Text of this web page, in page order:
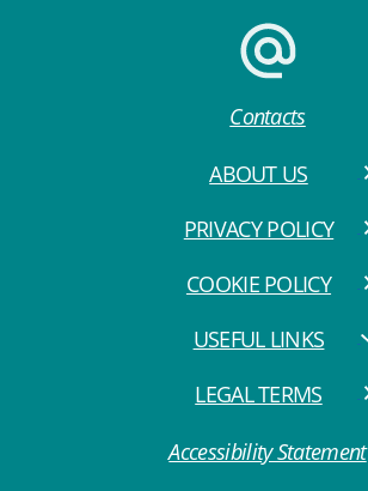
Contacts
ABOUT US
PRIVACY POLICY
COOKIE POLICY
USEFUL LINKS
LEGAL TERMS
Accessibility Statement